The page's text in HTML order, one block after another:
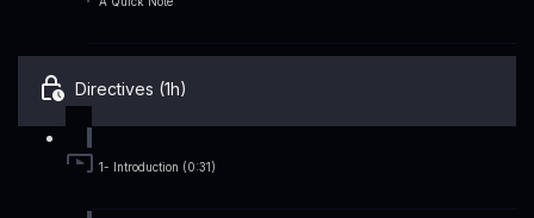
Directives (1h)
1- Introduction (0:31)